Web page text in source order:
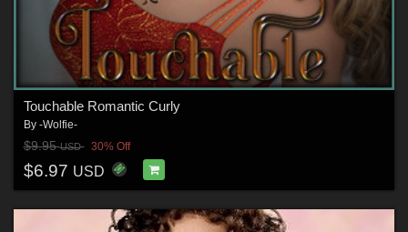
Touchable Romantic Curly
By -Wolfie-
$9.95USD 30% Off
$6.97 USD